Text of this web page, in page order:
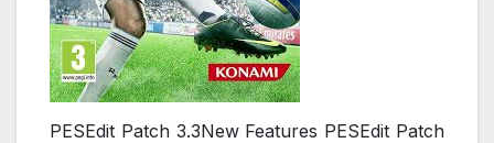
PESEdit Patch 3.3New Features PESEdit Patch